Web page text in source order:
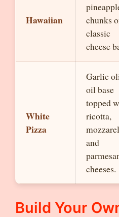
Hawaiian
chunks
classic
cheese
White
Pizza
Garlic
oil base
topped
ricotta,
and
cheeses.
Build Your